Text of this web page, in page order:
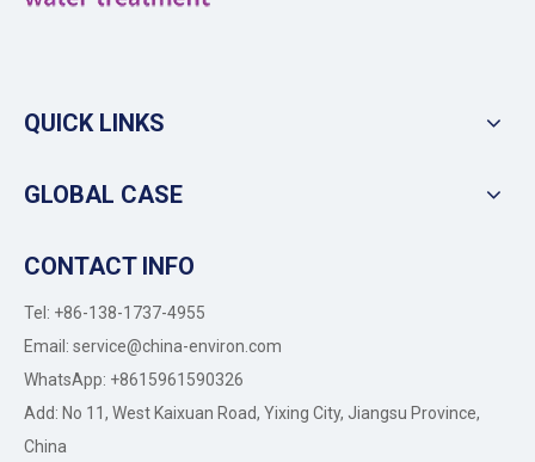
QUICK LINKS
GLOBAL CASE
CONTACT INFO
Tel: +86-138-1737-4955
Email: service@china-environ.com
WhatsApp: +8615961590326
Add: No 11, West Kaixuan Road, Yixing City, Jiangsu Province,
China